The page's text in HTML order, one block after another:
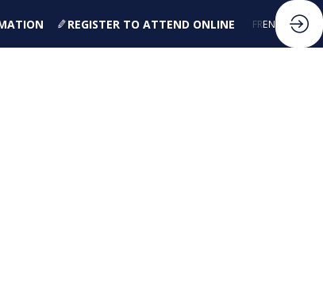
REGISTER TO ATTEND ONLINE FREN